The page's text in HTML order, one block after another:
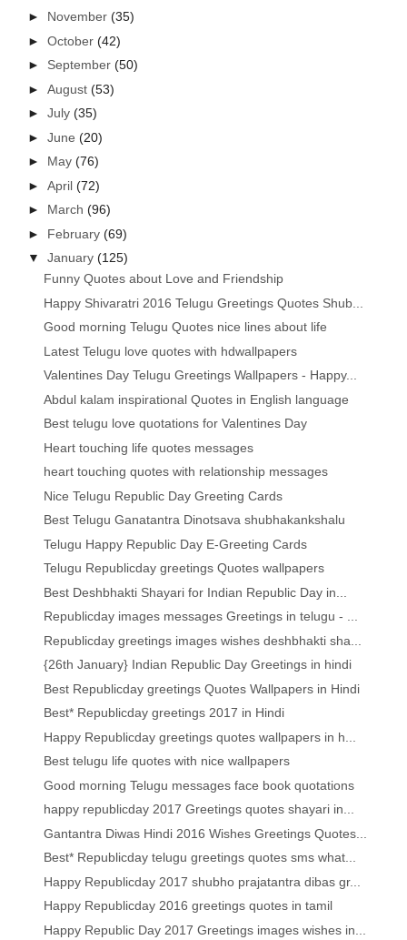
► November(35)
►October(42)
► September(50)
►August(53)
►July(35)
►June(20)
► May(76)
►April(72)
► March(96)
► February(69)
▼January(125)
Funny Quotes about Love and Friendship
Happy Shivaratri 2016 Telugu Greetings Quotes Shub...
Good morning Telugu Quotes nice lines about life
Latest Telugu love quotes with hdwallpapers
Valentines Day Telugu Greetings Wallpapers - Happy...
Abdul kalam inspirational Quotes in English language
Best telugu love quotations for Valentines Day
Heart touching life quotes messages
heart touching quotes with relationship messages
Nice Telugu Republic Day Greeting Cards
Best Telugu Ganatantra Dinotsava shubhakankshalu
Telugu Happy Republic Day E-Greeting Cards
Telugu Republicday greetings Quotes wallpapers
Best Deshbhakti Shayari for Indian Republic Day in...
Republicday images messages Greetings in telugu - ...
Republicday greetings images wishes deshbhakti sha...
{26th January} Indian Republic Day Greetings in hindi
Best Republicday greetings Quotes Wallpapers in Hindi
Best* Republicday greetings 2017 in Hindi
Happy Republicday greetings quotes wallpapers in h...
Best telugu life quotes with nice wallpapers
Good morning Telugu messages face book quotations
happy republicday 2017 Greetings quotes shayari in...
Gantantra Diwas Hindi 2016 Wishes Greetings Quotes...
Best* Republicday telugu greetings quotes sms what...
Happy Republicday 2017 shubho prajatantra dibas gr...
Happy Republicday 2016 greetings quotes in tamil
Happy Republic Day 2017 Greetings images wishes in...